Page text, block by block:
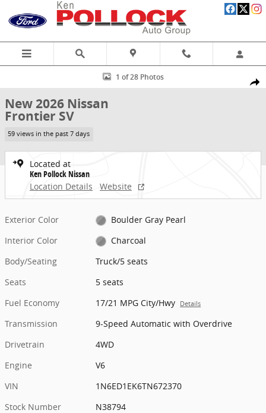
Skip to main content
Share
New 2026 Nissan Frontier SV Truck Photo 1 of 28
1 of 28 Photos
New 2026 Nissan
Frontier SV
59 views in the past 7 days
Located at
Ken Pollock Nissan
Location Details
Website
Exterior Color
Boulder Gray Pearl
Interior Color
Charcoal
Body/Seating
Truck/5 seats
Seats
5 seats
Fuel Economy
17/21 MPG City/Hwy Details
Transmission
9-Speed Automatic with Overdrive
Drivetrain
4WD
Engine
V6
VIN
1N6ED1EK6TN672370
Stock Number
N38794